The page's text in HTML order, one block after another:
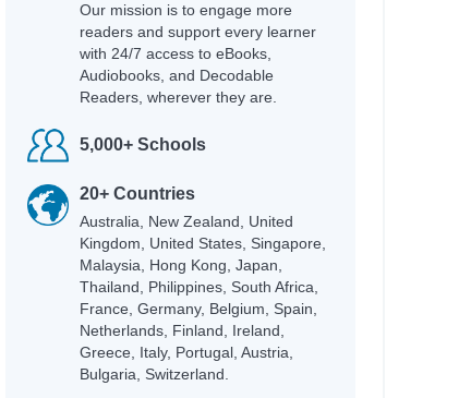
Our mission is to engage more
readers and support every learner
with 24/7 access to eBooks,
Audiobooks, and Decodable
Readers, wherever they are.
5,000+ Schools
20+ Countries
Australia, New Zealand, United
Kingdom, United States, Singapore,
Malaysia, Hong Kong, Japan,
Thailand, Philippines, South Africa,
France, Germany, Belgium, Spain,
Netherlands, Finland, Ireland,
Greece, Italy, Portugal, Austria,
Bulgaria, Switzerland.